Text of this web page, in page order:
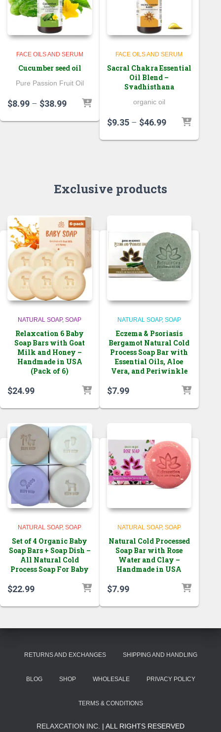
FACE OILS AND SERUM
Cucumber seed oil
Pure Passion Fruit Oil
$8.99 – $38.99Price
$8.99
FACE OILS AND SERUM
Sacral Chakra Essential
Oil Blend –
Svadhisthana
organic oil
$9.35 – $46.99Price
$9.35
Exclusive products
NATURAL SOAP SOAP
Relaxcation 6 Baby
Soap Bars with Goat
Milk and Honey –
Handmade in USA
(Pack of 6)
$24.99
NATURAL SOAP SOAP
Eczema & Psoriasis
Bergamot Natural Cold
Process Soap Bar with
Essential Oils, Aloe
Vera, and Periwinkle
$7.99
NATURAL SOAP SOAP
Set of 4 Organic Baby
Soap Bars + Soap Dish –
All Natural Cold
Process Soap For Baby
$22.99
NATURAL SOAP SOAP
Natural Cold Processed
Soap Bar with Rose
Water and Clay –
Handmade in USA
$7.99
RETURNS AND EXCHANGES SHIPPING AND HANDLING
BLOG SHOP WHOLESALE PRIVACY POLICY
TERMS & CONDITIONS
RELAXCATION INC. | ALL RIGHTS RESERVED